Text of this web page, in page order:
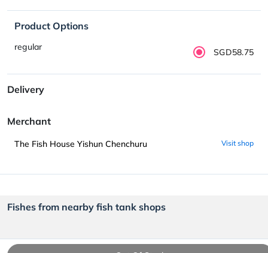
Product Options
regular SGD58.75
Delivery
Merchant
The Fish House Yishun Chenchuru Visit shop
Fishes from nearby fish tank shops